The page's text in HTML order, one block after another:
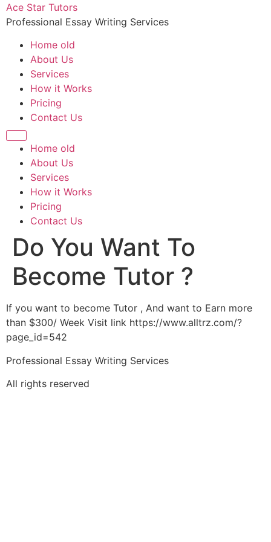
Ace Star Tutors
Professional Essay Writing Services
Home old
About Us
Services
How it Works
Pricing
Contact Us
Home old
About Us
Services
How it Works
Pricing
Contact Us
Do You Want To
Become Tutor ?
If you want to become Tutor , And want to Earn more
than $300/ Week Visit link https://www.alltrz.com/?
page_id=542
Professional Essay Writing Services
All rights reserved